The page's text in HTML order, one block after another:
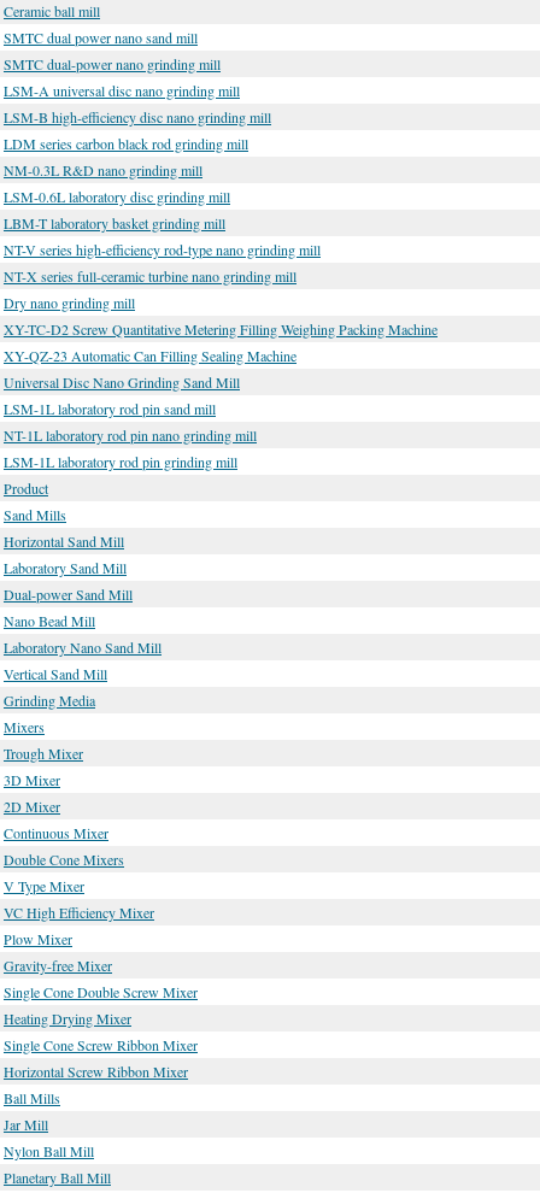
Ceramic ball mill
SMTC dual power nano sand mill
SMTC dual-power nano grinding mill
LSM-A universal disc nano grinding mill
LSM-B high-efficiency disc nano grinding mill
LDM series carbon black rod grinding mill
NM-0.3L R&D nano grinding mill
LSM-0.6L laboratory disc grinding mill
LBM-T laboratory basket grinding mill
NT-V series high-efficiency rod-type nano grinding mill
NT-X series full-ceramic turbine nano grinding mill
Dry nano grinding mill
XY-TC-D2 Screw Quantitative Metering Filling Weighing Packing Machine
XY-QZ-23 Automatic Can Filling Sealing Machine
Universal Disc Nano Grinding Sand Mill
LSM-1L laboratory rod pin sand mill
NT-1L laboratory rod pin nano grinding mill
LSM-1L laboratory rod pin grinding mill
Product
Sand Mills
Horizontal Sand Mill
Laboratory Sand Mill
Dual-power Sand Mill
Nano Bead Mill
Laboratory Nano Sand Mill
Vertical Sand Mill
Grinding Media
Mixers
Trough Mixer
3D Mixer
2D Mixer
Continuous Mixer
Double Cone Mixers
V Type Mixer
VC High Efficiency Mixer
Plow Mixer
Gravity-free Mixer
Single Cone Double Screw Mixer
Heating Drying Mixer
Single Cone Screw Ribbon Mixer
Horizontal Screw Ribbon Mixer
Ball Mills
Jar Mill
Nylon Ball Mill
Planetary Ball Mill